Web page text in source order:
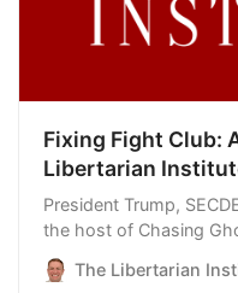
Fixing Fight Club:
Libertarian
President Trump,
the host of Chasing
Podcast and
about to embark on a
The Libertarian